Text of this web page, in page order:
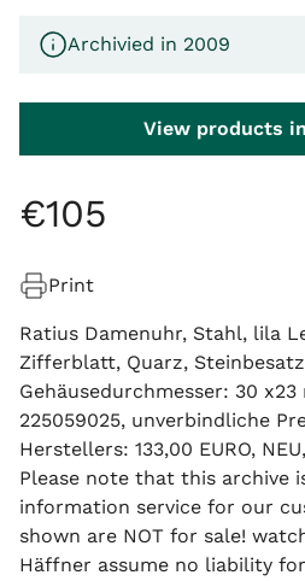
Archivied in 2009
View products
€105
Print
Ratius Damenuhr, Stahl, lila
Zifferblatt, Quarz,
Gehäusedurchmesser: 30
225059025, unverbindliche
Herstellers: 133,00 EURO, NEU,
Please note that this archive
information service for our
shown are NOT for sale!
Häffner assume no liability